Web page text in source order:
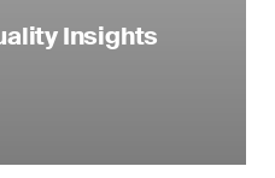
Insights